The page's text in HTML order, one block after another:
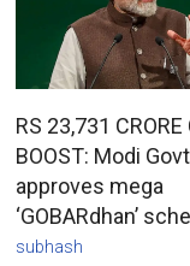
RS 23,731 CRORE
BOOST: Modi Govt
approves mega
‘GOBARdhan’
subhash